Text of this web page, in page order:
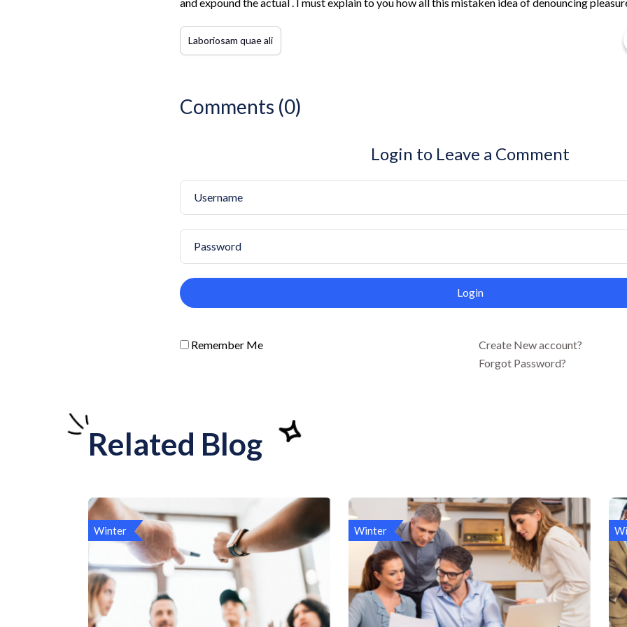
Laboriosam quae ali
Comments (0)
Login to Leave a Comment
Login
Remember Me
Create New account?
Forgot Password?
Related Blog
Winter Winter